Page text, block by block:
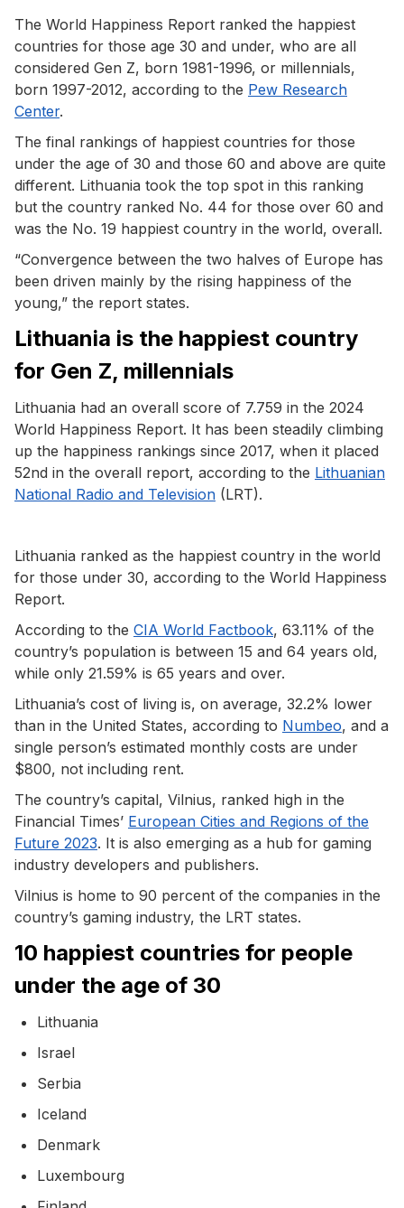
The World Happiness Report ranked the happiest
countries for those age 30 and under, who are all
considered Gen Z, born 1981-1996, or millennials,
born 1997-2012, according to the Pew Research
Center.
The final rankings of happiest countries for those
under the age of 30 and those 60 and above are quite
different. Lithuania took the top spot in this ranking
but the country ranked No. 44 for those over 60 and
was the No. 19 happiest country in the world, overall.
“Convergence between the two halves of Europe has
been driven mainly by the rising happiness of the
young,” the report states.
Lithuania is the happiest country
for Gen Z, millennials
Lithuania had an overall score of 7.759 in the 2024
World Happiness Report. It has been steadily climbing
up the happiness rankings since 2017, when it placed
52nd in the overall report, according to the Lithuanian
National Radio and Television (LRT).
Lithuania ranked as the happiest country in the world
for those under 30, according to the World Happiness
Report.
According to the CIA World Factbook, 63.11% of the
country’s population is between 15 and 64 years old,
while only 21.59% is 65 years and over.
Lithuania’s cost of living is, on average, 32.2% lower
than in the United States, according to Numbeo, and a
single person’s estimated monthly costs are under
$800, not including rent.
The country’s capital, Vilnius, ranked high in the
Financial Times’ European Cities and Regions of the
Future 2023. It is also emerging as a hub for gaming
industry developers and publishers.
Vilnius is home to 90 percent of the companies in the
country’s gaming industry, the LRT states.
10 happiest countries for people
under the age of 30
Lithuania
Israel
Serbia
Iceland
Denmark
Luxembourg